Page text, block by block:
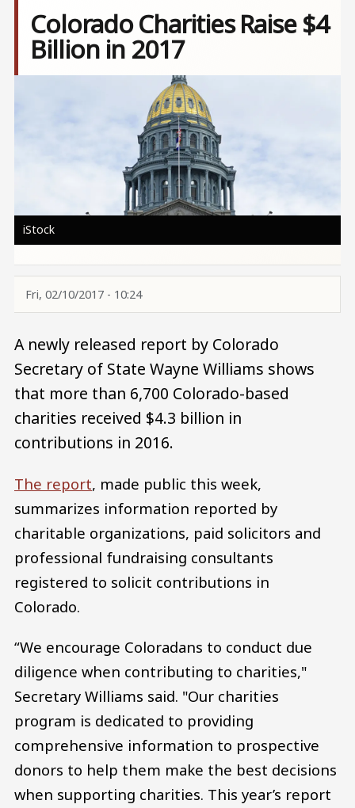
Colorado Charities Raise $4
Billion in 2017
iStock
Fri, 02/10/2017 - 10:24
A newly released report by Colorado
Secretary of State Wayne Williams shows
that more than 6,700 Colorado-based
charities received $4.3 billion in
contributions in 2016.
The report, made public this week,
summarizes information reported by
charitable organizations, paid solicitors and
professional fundraising consultants
registered to solicit contributions in
Colorado.
“We encourage Coloradans to conduct due
diligence when contributing to charities,"
Secretary Williams said. "Our charities
program is dedicated to providing
comprehensive information to prospective
donors to help them make the best decisions
when supporting charities. This year’s report